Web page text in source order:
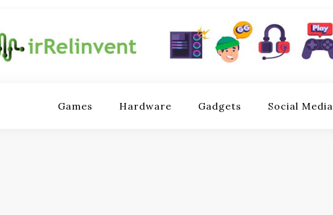
– Video games,
Games Hardware Gadgets Social Media